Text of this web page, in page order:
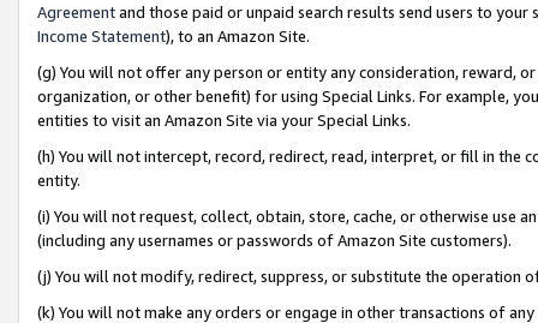
Agreementand those paid or unpaid search results send users to
Income Statement), to an Amazon Site.
(g) You will not offer any person or entity any consideration, reward,
organization, or other benefit) for using Special Links. For example,
entities to visit an Amazon Site via your Special Links.
(h) You will not intercept, record, redirect, read, interpret, or fill in
entity.
(i) You will not request, collect, obtain, store, cache, or otherwise use
(including any usernames or passwords of Amazon Site customers).
(j) You will not modify, redirect, suppress, or substitute the operation
(k) You will not make any orders or engage in other transactions of